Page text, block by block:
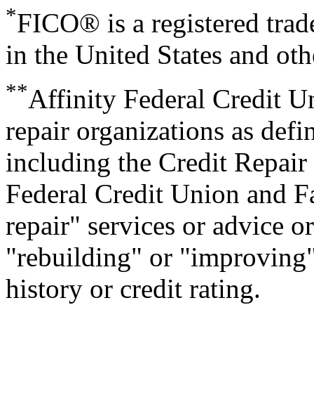
*FICO® is a registered
in the United States and
**Affinity Federal Credit
repair organizations as
including the Credit
Federal Credit Union and
repair" services or advice
"rebuilding" or
history or credit rating.